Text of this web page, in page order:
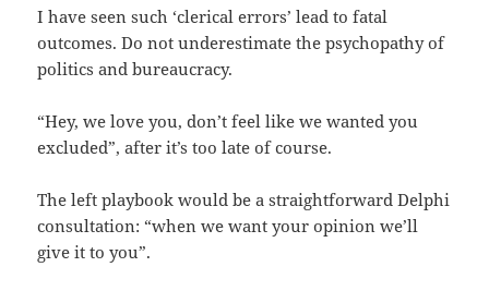
I have seen such ‘clerical errors’ lead to fatal
outcomes. Do not underestimate the psychopathy of
politics and bureaucracy.
“Hey, we love you, don’t feel like we wanted you
excluded”, after it’s too late of course.
The left playbook would be a straightforward Delphi
consultation: “when we want your opinion we’ll
give it to you”.